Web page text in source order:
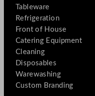
Tableware
Refrigeration
Front of House
Catering Equipment
Cleaning
Disposables
Warewashing
Custom Branding